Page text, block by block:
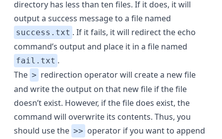
directory has less than ten files. If it does, it will
output a success message to a file named
success.txt . If it fails, it will redirect the echo
command’s output and place it in a file named
fail.txt .
The > redirection operator will create a new file
and write the output on that new file if the file
doesn’t exist. However, if the file does exist, the
command will overwrite its contents. Thus, you
should use the >> operator if you want to append